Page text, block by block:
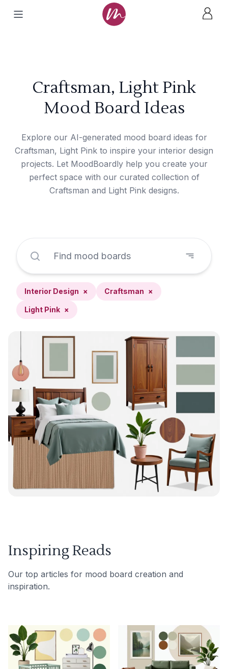
Craftsman, Light Pink
Mood Board Ideas
Explore our AI-generated mood board ideas for
Craftsman, Light Pink to inspire your interior design
projects. Let MoodBoardly help you create your
perfect space with our curated collection of
Craftsman and Light Pink designs.
Interior Design × Craftsman ×
Light Pink ×
Inspiring Reads
Our top articles for mood board creation and
inspiration.